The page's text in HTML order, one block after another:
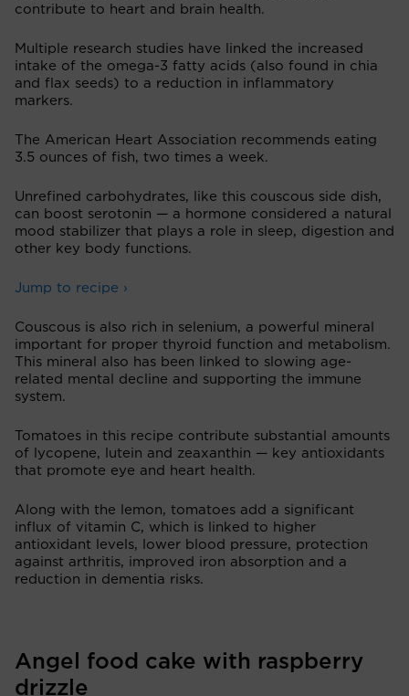
contribute to heart and brain health.
Multiple research studies have linked the increased
intake of the omega-3 fatty acids (also found in chia
and flax seeds) to a reduction in inflammatory
markers.
The American Heart Association recommends eating
3.5 ounces of fish, two times a week.
Unrefined carbohydrates, like this couscous side dish,
can boost serotonin — a hormone considered a natural
mood stabilizer that plays a role in sleep, digestion and
other key body functions.
Jump to recipe ›
Couscous is also rich in selenium, a powerful mineral
important for proper thyroid function and metabolism.
This mineral also has been linked to slowing age-
related mental decline and supporting the immune
system.
Tomatoes in this recipe contribute substantial amounts
of lycopene, lutein and zeaxanthin — key antioxidants
that promote eye and heart health.
Along with the lemon, tomatoes add a significant
influx of vitamin C, which is linked to higher
antioxidant levels, lower blood pressure, protection
against arthritis, improved iron absorption and a
reduction in dementia risks.
Angel food cake with raspberry
drizzle